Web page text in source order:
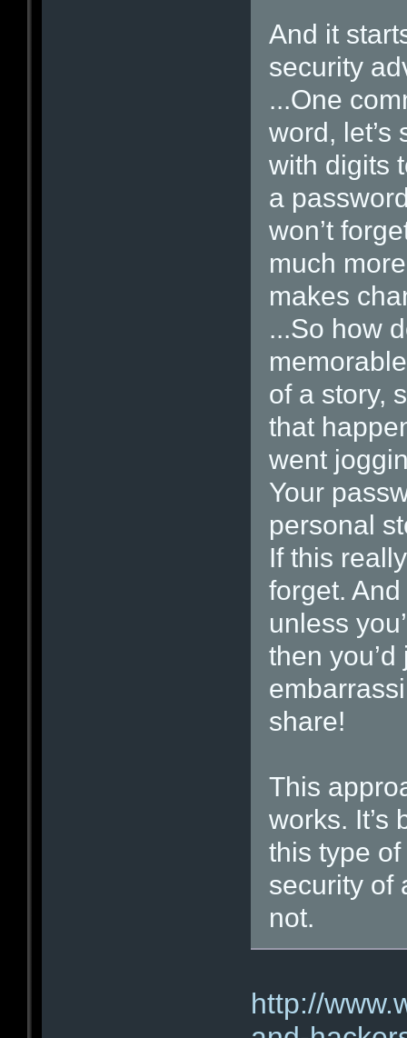
And it
security
...One
word, let’s
with digits
a
won’t
much
makes
...So how
of a story,
that
went
Your
personal
If this
forget.
unless
then
share!
This
works. It’s
this type
security of
not.
http://